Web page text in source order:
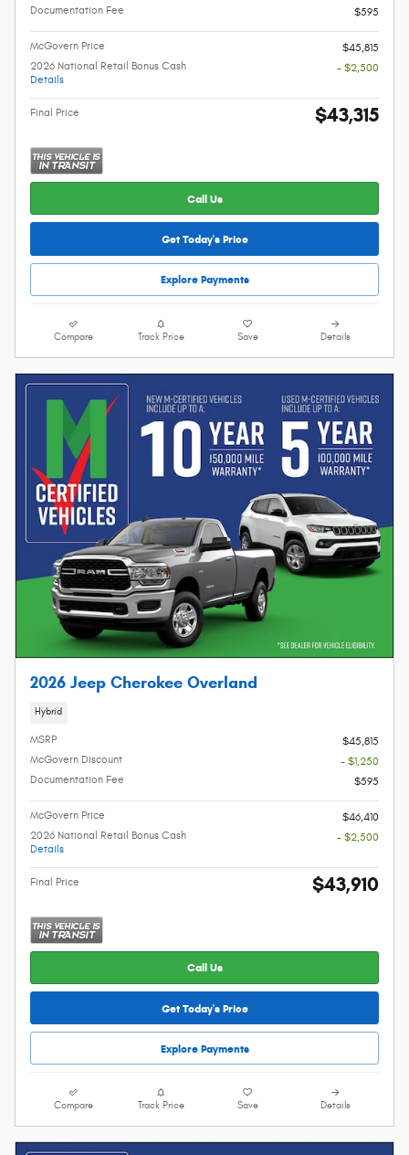
Documentation Fee $595
McGovern Price
$45,815
2026 National Retail Bonus Cash
Details
- $2,500
Final Price $43,315
Call Us
Get Today's Price
Explore Payments
Compare Track Price Save Details
2026 Jeep Cherokee Overland
Hybrid
MSRP
$45,815
McGovern Discount
- $1,250
Documentation Fee
$595
McGovern Price
$46,410
2026 National Retail Bonus Cash
Details
- $2,500
Final Price $43,910
Call Us
Get Today's Price
Explore Payments
Compare Track Price Save Details